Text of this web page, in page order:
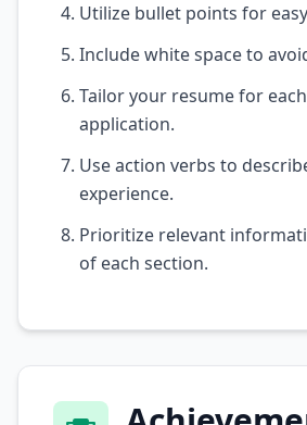
Utilize bullet points for
Include white space to
Tailor your resume for
application.
Use action verbs to
experience.
Prioritize relevant
of each section.